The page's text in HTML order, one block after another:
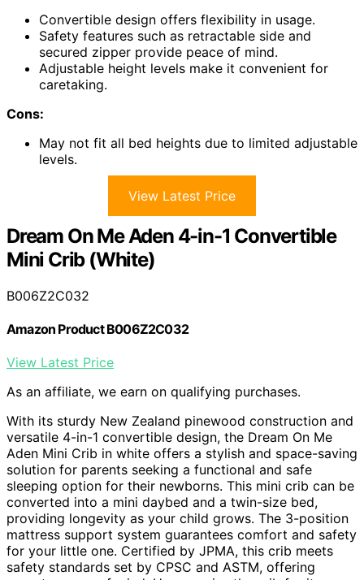
Convertible design offers flexibility in usage.
Safety features such as retractable side and
secured zipper provide peace of mind.
Adjustable height levels make it convenient for
caretaking.
Cons:
May not fit all bed heights due to limited adjustable
levels.
View Latest Price
Dream On Me Aden 4-in-1 Convertible
Mini Crib (White)
B006Z2C032
Amazon Product B006Z2C032
View Latest Price
As an affiliate, we earn on qualifying purchases.
With its sturdy New Zealand pinewood construction and
versatile 4-in-1 convertible design, the Dream On Me
Aden Mini Crib in white offers a stylish and space-saving
solution for parents seeking a functional and safe
sleeping option for their newborns. This mini crib can be
converted into a mini daybed and a twin-size bed,
providing longevity as your child grows. The 3-position
mattress support system guarantees comfort and safety
for your little one. Certified by JPMA, this crib meets
safety standards set by CPSC and ASTM, offering